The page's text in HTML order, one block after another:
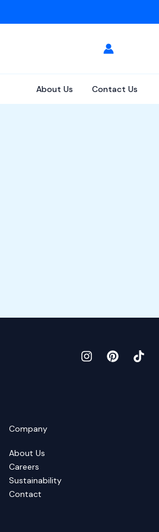
About Us Contact Us
Company
About Us
Careers
Sustainability
Contact